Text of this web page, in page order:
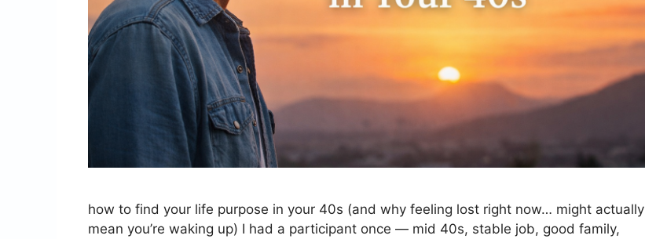
how to find your life purpose in your 40s (and why feeling lost right now… might actually
mean you’re waking up) I had a participant once — mid 40s, stable job, good family,